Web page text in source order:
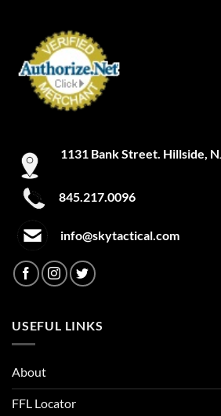
1131 Bank Street. Hillside,
845.217.0096
info@skytactical.com
USEFUL LINKS
About
FFL Locator